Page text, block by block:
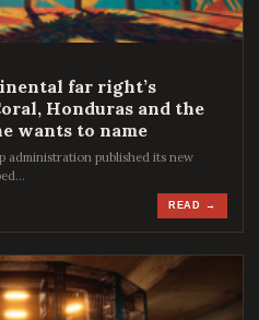
far right’s
Honduras and the
wants to name
administration published its new
READ →